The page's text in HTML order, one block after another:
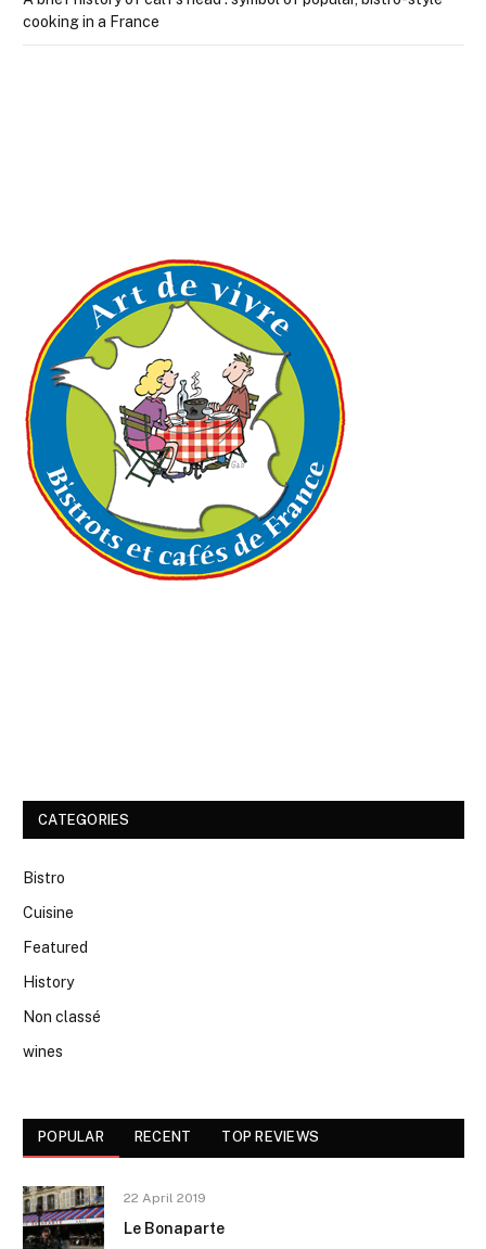
cooking in a France
CATEGORIES
Bistro
Cuisine
Featured
History
Non classé
wines
POPULAR RECENT TOP REVIEWS
22 April 2019
Le Bonaparte